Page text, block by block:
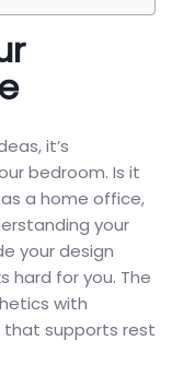
it’s
bedroom. Is it
a home office,
your
your design
hard for you. The
with
that supports rest